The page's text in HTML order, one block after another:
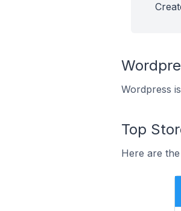
Wordpress
Top
Here are